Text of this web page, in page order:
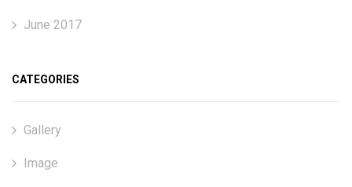
June 2017
CATEGORIES
Gallery
Image